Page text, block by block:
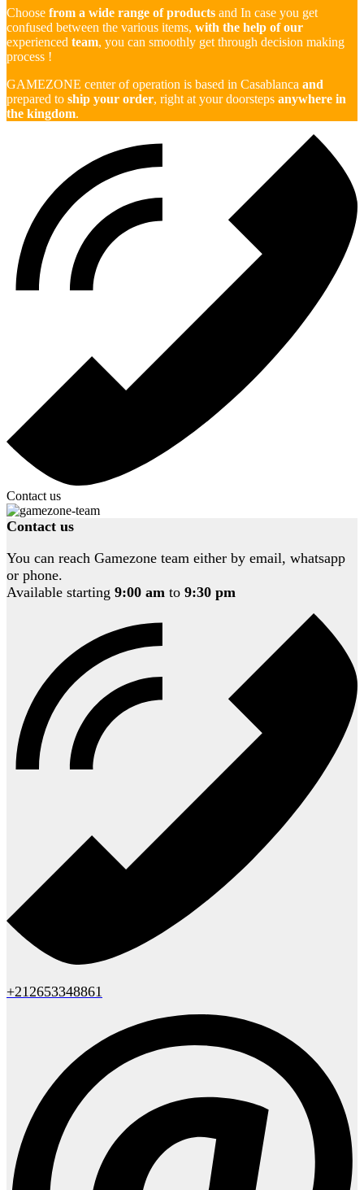
Choose from a wide range of products and In case you get
confused between the various items, with the help of our
experienced team, you can smoothly get through decision making
process !
GAMEZONE center of operation is based in Casablanca and
prepared to ship your order, right at your doorsteps anywhere in
the kingdom.
Contact us
Contact us
You can reach Gamezone team either by email, whatsapp
or phone.
Available starting 9:00 am to 9:30 pm
+212653348861